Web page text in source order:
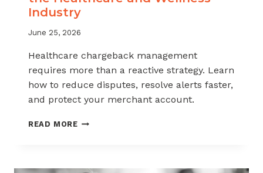
Industry
June 25, 2026
Healthcare chargeback management
requires more than a reactive strategy. Learn
how to reduce disputes, resolve alerts faster,
and protect your merchant account.
READ MORECHARGEBACK
HEALTHCARE